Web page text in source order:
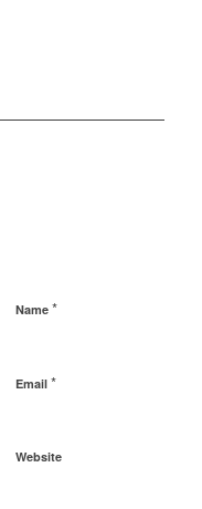
Name *
Email *
Website